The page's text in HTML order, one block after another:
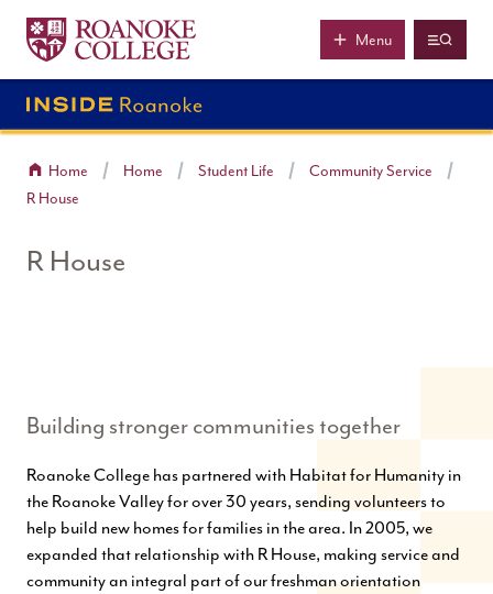
Skip to main content
Roanoke College
Menu
Home Home Student Life
Community Service
R House
R House
Building stronger communities together
Roanoke College has partnered with Habitat for Humanity in
the Roanoke Valley for over 30 years, sending volunteers to
help build new homes for families in the area. In 2005, we
expanded that relationship with R House, making service and
community an integral part of our freshman orientation